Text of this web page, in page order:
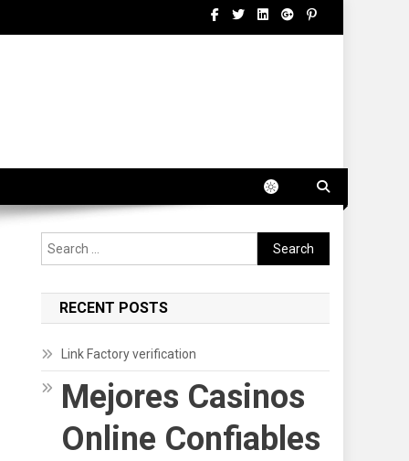
Search
for:
RECENT POSTS
Link Factory verification
Mejores Casinos
Online Confiables